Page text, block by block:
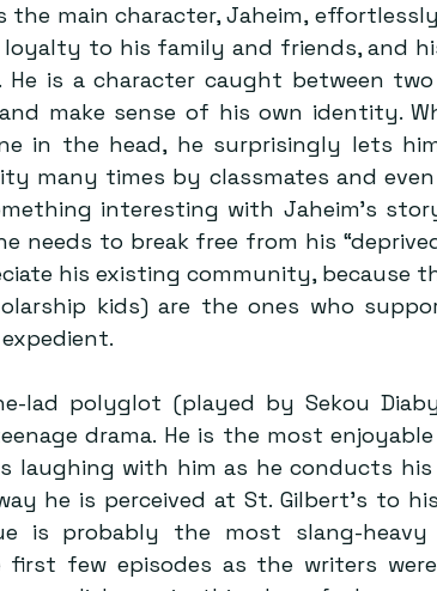
the main character, Jaheim,
loyalty to his family and friends, and
He is a character caught between
make sense of his own identity.
in the head, he surprisingly lets
many times by classmates and
interesting with Jaheim’s
needs to break free from his
his existing community, because
kids) are the ones who
lad polyglot (played by Sekou
drama. He is the most
laughing with him as he conducts his
he is perceived at St. Gilbert’s to
is probably the most slang-
few episodes as the writers